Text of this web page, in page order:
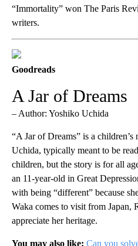
“Immortality” won The Paris
writers.
Goodreads
A Jar of Dreams
– Author: Yoshiko Uchida
“A Jar of Dreams” is a
Uchida, typically meant to be
children, but the story is for all
an 11-year-old in Great
with being “different” because
Waka comes to visit from Japan,
appreciate her heritage.
You may also like: Can you